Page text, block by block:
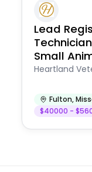
Lead
Small
Heartland
Fulton,
$40000 -